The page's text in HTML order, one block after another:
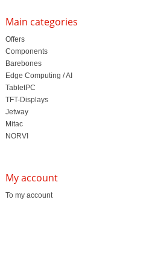
Main categories
Offers
Components
Barebones
Edge Computing / AI
TabletPC
TFT-Displays
Jetway
Mitac
NORVI
My account
To my account